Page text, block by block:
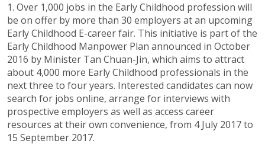
1. Over 1,000 jobs in the Early Childhood profession will
be on offer by more than 30 employers at an upcoming
Early Childhood E-career fair. This initiative is part of the
Early Childhood Manpower Plan announced in October
2016 by Minister Tan Chuan-Jin, which aims to attract
about 4,000 more Early Childhood professionals in the
next three to four years. Interested candidates can now
search for jobs online, arrange for interviews with
prospective employers as well as access career
resources at their own convenience, from 4 July 2017 to
15 September 2017.